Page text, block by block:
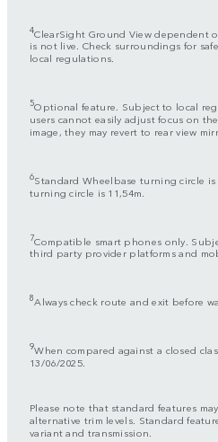
4ClearSight Ground View dependent
is not live. Check surroundings for
local regulations.
5Optional feature. Subject to local
users cannot easily adjust focus on
image, they may revert to rear view
6Standard Wheelbase turning circle is
turning circle is 11,54m.
7Compatible smart phones only.
third party provider platforms and
8Always check route and exit before
9When compared against a closed
13/06/2025.
Please note that standard features
alternative trim levels. Standard
variant and transmission.